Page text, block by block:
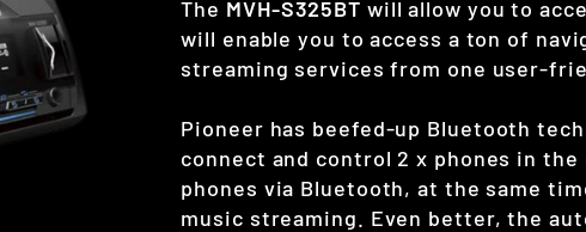
The MVH-S325BT will allow you to
will enable you to access a ton of
streaming services from one user-
Pioneer has beefed-up Bluetooth
connect and control 2 x phones in the
phones via Bluetooth, at the same
music streaming. Even better, the